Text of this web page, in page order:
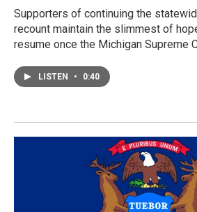
Supporters of continuing the
recount maintain the slimmest of
resume once the Michigan Supreme
LISTEN • 0:40